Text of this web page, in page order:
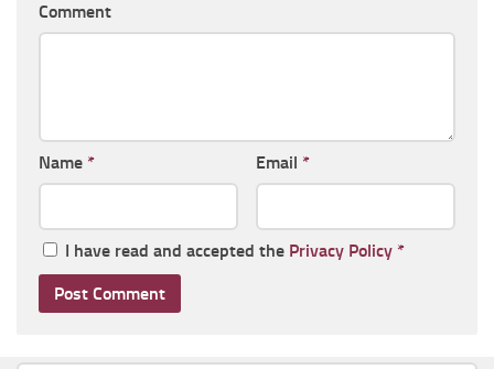
Comment
Name * Email *
I have read and accepted the Privacy Policy *